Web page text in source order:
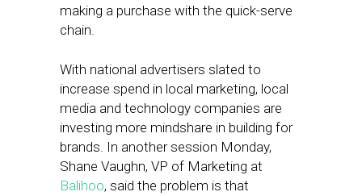
making a purchase with the quick-serve
chain.
With national advertisers slated to
increase spend in local marketing, local
media and technology companies are
investing more mindshare in building for
brands. In another session Monday,
Shane Vaughn, VP of Marketing at
Balihoo, said the problem is that